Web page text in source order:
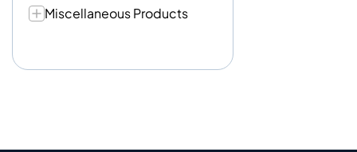
Miscellaneous Products